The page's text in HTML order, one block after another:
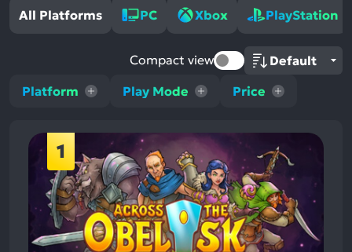
All Platforms PC Xbox PlayStation
Platform Play Mode Price
Compact view
1